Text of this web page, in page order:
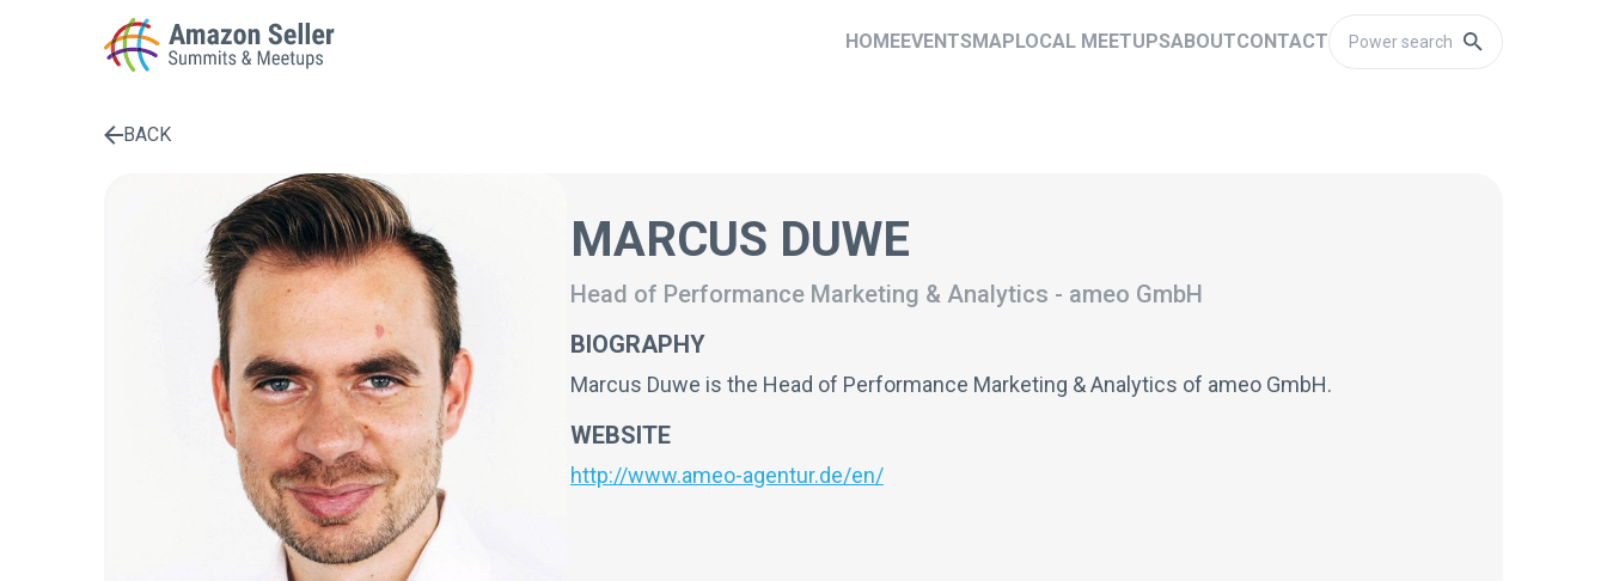
HOMEEVENTSMAPLOCAL MEETUPSABOUTCONTACT
Enter a search term to find results
BACK
MARCUS DUWE
Head of Performance Marketing & Analytics - ameo GmbH
BIOGRAPHY
Marcus Duwe is the Head of Performance Marketing & Analytics of ameo GmbH.
WEBSITE
http://www.ameo-agentur.de/en/